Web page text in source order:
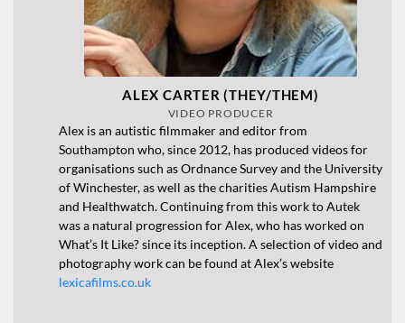
ALEX CARTER (THEY/THEM)
VIDEO PRODUCER
Alex is an autistic filmmaker and editor from
Southampton who, since 2012, has produced videos for
organisations such as Ordnance Survey and the University
of Winchester, as well as the charities Autism Hampshire
and Healthwatch. Continuing from this work to Autek
was a natural progression for Alex, who has worked on
What’s It Like? since its inception. A selection of video and
photography work can be found at Alex’s website
lexicafilms.co.uk